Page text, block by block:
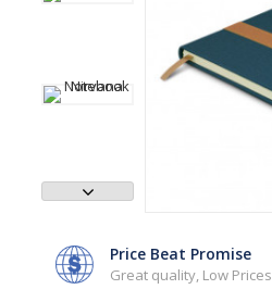
Price Beat Promise
Great quality, Low Prices